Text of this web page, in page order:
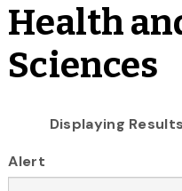
Health
Sciences
Displaying
Alert